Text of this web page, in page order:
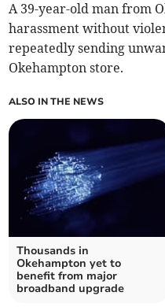
A 39-year-old man from
harassment without
repeatedly sending
Okehampton store.
ALSO IN THE NEWS
Thousands in
Okehampton yet to
benefit from major
broadband upgrade